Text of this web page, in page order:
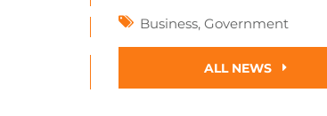
Business, Government
ALL NEWS